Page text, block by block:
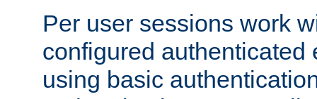
Per user sessions work
configured authenticated
using basic